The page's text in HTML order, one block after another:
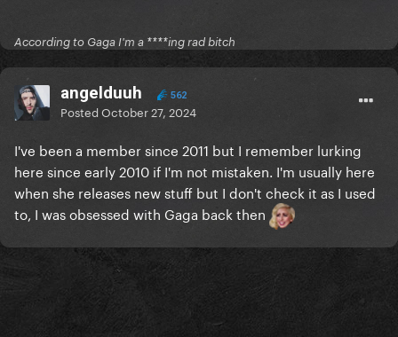
According to Gaga I'm a ****ing rad bitch
angelduuh 562
PostedOctober 27, 2024
I've been a member since 2011 but I remember lurking
here since early 2010 if I'm not mistaken. I'm usually here
when she releases new stuff but I don't check it as I used
to, I was obsessed with Gaga back then